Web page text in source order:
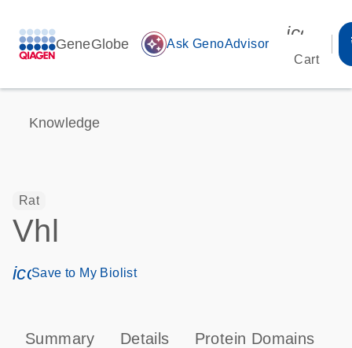
GeneGlobe auto_awesome Ask GenoAdvisor
Cart
Knowledge
Rat
Vhl
icon_0171_ls_qf_save_program-s
Save to My Biolist
Summary Details Protein Domains